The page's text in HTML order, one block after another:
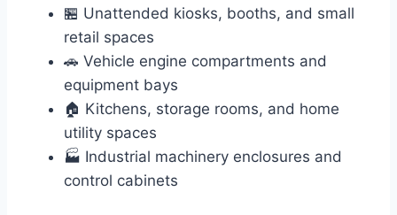
🏪 Unattended kiosks, booths, and small
retail spaces
🚗 Vehicle engine compartments and
equipment bays
🏠 Kitchens, storage rooms, and home
utility spaces
🏭 Industrial machinery enclosures and
control cabinets